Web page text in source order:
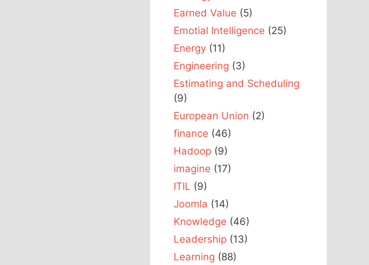
Earned Value (5)
Emotial Intelligence (25)
Energy (11)
Engineering (3)
Estimating and Scheduling
(9)
European Union (2)
finance (46)
Hadoop (9)
imagine (17)
ITIL (9)
Joomla (14)
Knowledge (46)
Leadership (13)
Learning (88)